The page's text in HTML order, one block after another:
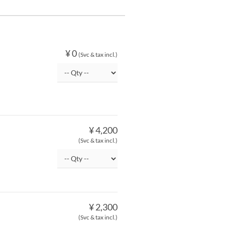
¥ 0 (Svc & tax incl.)
¥ 4,200
(Svc & tax incl.)
¥ 2,300
(Svc & tax incl.)